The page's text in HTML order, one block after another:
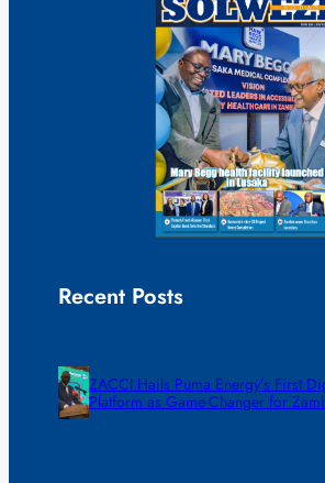
Recent Posts
ZACCI Hails Puma Energy’s First
Platform as Game-Changer for